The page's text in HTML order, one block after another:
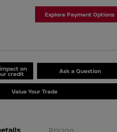
Explore Payment Options
on
credit Ask a Question
Value Your Trade